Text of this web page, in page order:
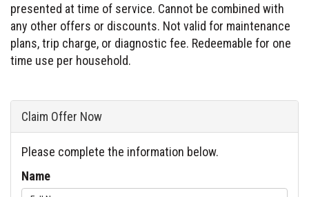
presented at time of service. Cannot be combined with
any other offers or discounts. Not valid for maintenance
plans, trip charge, or diagnostic fee. Redeemable for one
time use per household.
Claim Offer Now
Please complete the information below.
Name